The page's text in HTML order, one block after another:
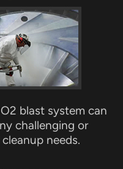
blast system can
challenging or
needs.